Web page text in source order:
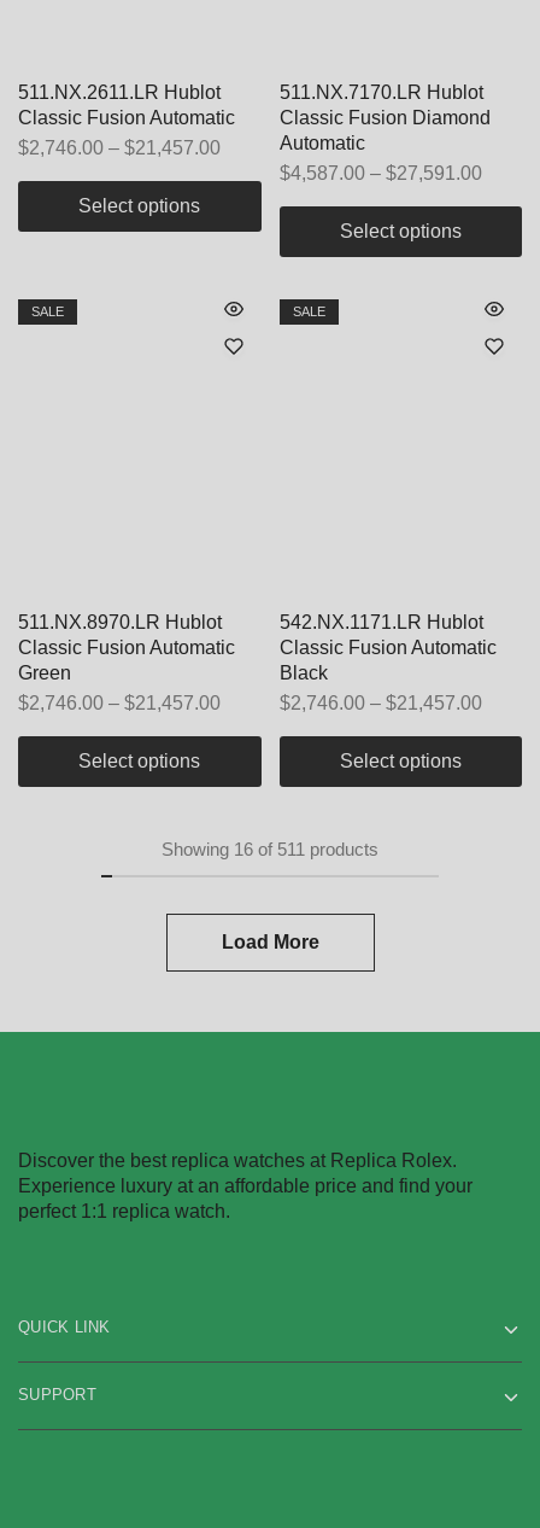
511.NX.2611.LR Hublot
Classic Fusion Automatic
$2,746.00 – $21,457.00
Select options
511.NX.7170.LR Hublot
Classic Fusion Diamond
Automatic
$4,587.00 – $27,591.00
Select options
SALE
511.NX.8970.LR Hublot
Classic Fusion Automatic
Green
$2,746.00 – $21,457.00
Select options
SALE
542.NX.1171.LR Hublot
Classic Fusion Automatic
Black
$2,746.00 – $21,457.00
Select options
Showing 16 of 511 products
Load More
Discover the best replica watches at Replica Rolex.
Experience luxury at an affordable price and find your
perfect 1:1 replica watch.
QUICK LINK
SUPPORT